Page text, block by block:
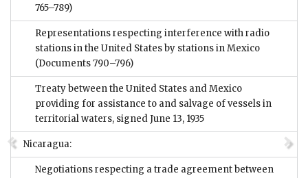
765–789)
Representations respecting interference with radio
stations in the United States by stations in Mexico
(Documents 790–796)
Treaty between the United States and Mexico
providing for assistance to and salvage of vessels in
territorial waters, signed June 13, 1935
Nicaragua:
Negotiations respecting a trade agreement between